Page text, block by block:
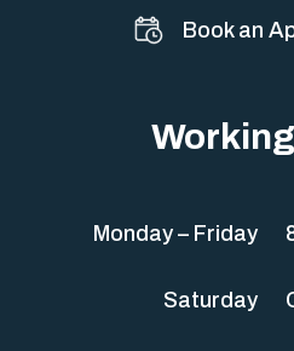
Book an
Monday – Friday
Saturday